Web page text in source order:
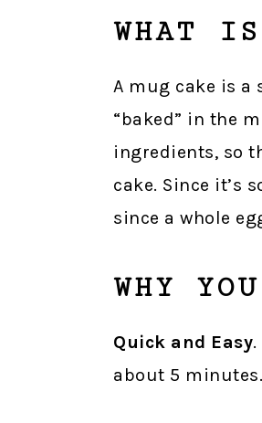
WHAT
A mug cake is a
“baked” in the
ingredients, so
cake. Since it’s
since a whole
WHY
Quick and Easy
about 5 minutes.